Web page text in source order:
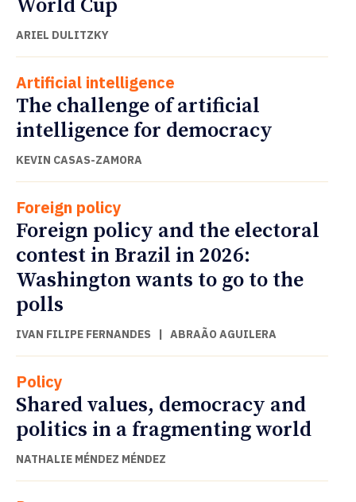
World Cup
ARIEL DULITZKY
Artificial intelligence
The challenge of artificial
intelligence for democracy
KEVIN CASAS-ZAMORA
Foreign policy
Foreign policy and the electoral
contest in Brazil in 2026:
Washington wants to go to the
polls
IVAN FILIPE FERNANDES | ABRAÃO AGUILERA
Policy
Shared values, democracy and
politics in a fragmenting world
NATHALIE MÉNDEZ MÉNDEZ